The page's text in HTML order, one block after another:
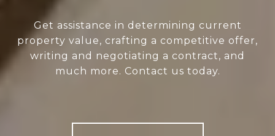
Get assistance in determining current
property value, crafting a competitive offer,
writing and negotiating a contract, and
much more. Contact us today.